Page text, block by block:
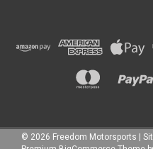
© 2026 Freedom Motorsports